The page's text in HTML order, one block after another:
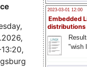
2023-03-01 12:00
Embedded
distributions
"wish